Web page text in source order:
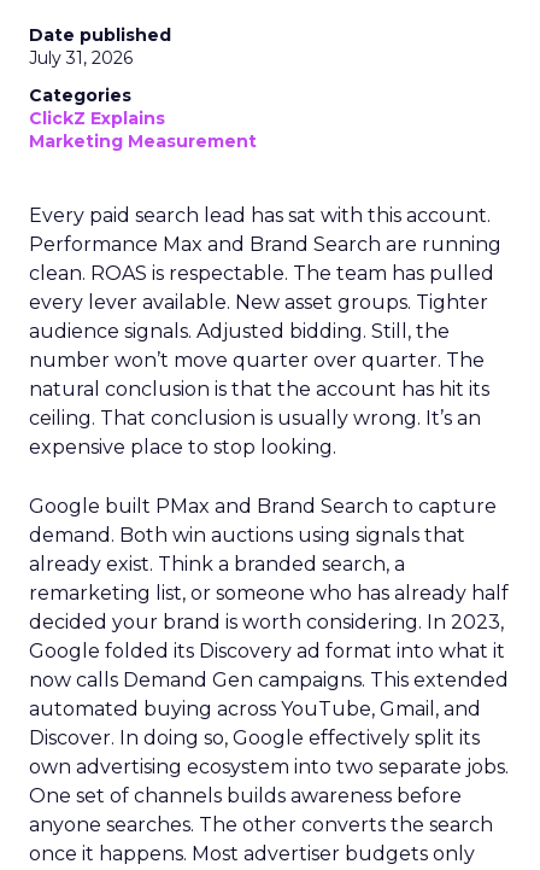
Date published
July 31, 2026
Categories
ClickZ Explains
Marketing Measurement
Every paid search lead has sat with this account.
Performance Max and Brand Search are running
clean. ROAS is respectable. The team has pulled
every lever available. New asset groups. Tighter
audience signals. Adjusted bidding. Still, the
number won’t move quarter over quarter. The
natural conclusion is that the account has hit its
ceiling. That conclusion is usually wrong. It’s an
expensive place to stop looking.
Google built PMax and Brand Search to capture
demand. Both win auctions using signals that
already exist. Think a branded search, a
remarketing list, or someone who has already half
decided your brand is worth considering. In 2023,
Google folded its Discovery ad format into what it
now calls Demand Gen campaigns. This extended
automated buying across YouTube, Gmail, and
Discover. In doing so, Google effectively split its
own advertising ecosystem into two separate jobs.
One set of channels builds awareness before
anyone searches. The other converts the search
once it happens. Most advertiser budgets only